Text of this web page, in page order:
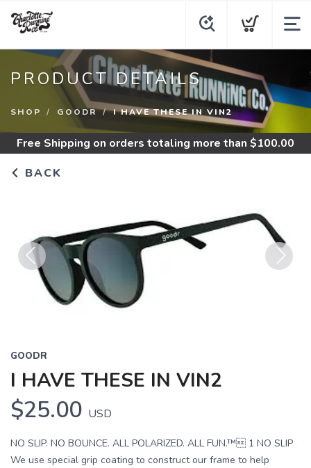
PRODUCT DETAILS
SHOP GOODR I HAVE THESE IN VIN2
Free Shipping on orders totaling more than $100.00
BACK
Previous
GOODR
I HAVE THESE IN VIN2
$25.00 USD
NO SLIP. NO BOUNCE. ALL POLARIZED. ALL FUN.™ 1 NO SLIP
We use special grip coating to construct our frame to help